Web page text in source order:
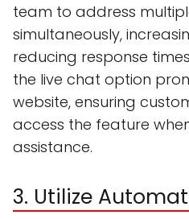
team to address
simultaneously,
reducing response
the live chat option
website, ensuring
access the feature
assistance.
3. Utilize